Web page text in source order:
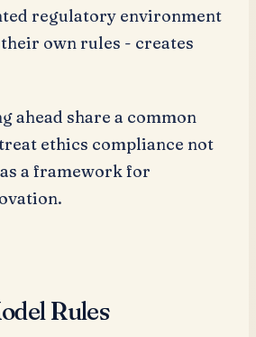
regulatory environment
own rules - creates
ahead share a common
ethics compliance not
a framework for
Rules